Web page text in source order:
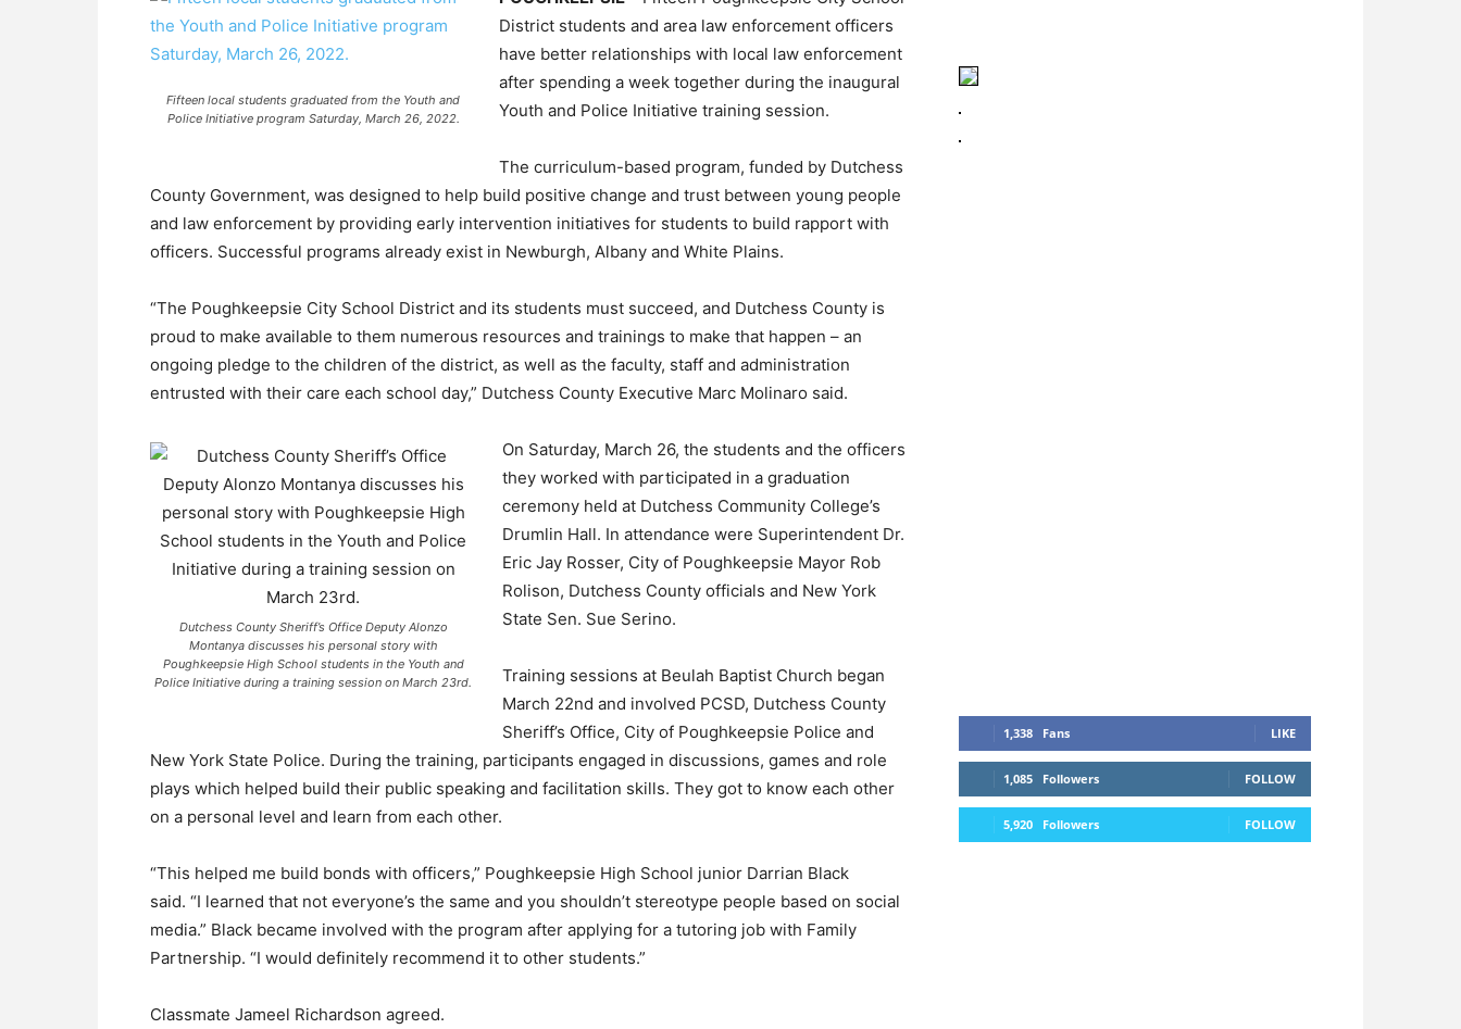
Fifteen local students graduated from the Youth and
Police Initiative program Saturday, March 26, 2022.
District students and area law enforcement officers
have better relationships with local law enforcement
after spending a week together during the inaugural
Youth and Police Initiative training session.
The curriculum-based program, funded by Dutchess
County Government, was designed to help build positive change and trust between young people
and law enforcement by providing early intervention initiatives for students to build rapport with
officers. Successful programs already exist in Newburgh, Albany and White Plains.
“The Poughkeepsie City School District and its students must succeed, and Dutchess County is
proud to make available to them numerous resources and trainings to make that happen – an
ongoing pledge to the children of the district, as well as the faculty, staff and administration
entrusted with their care each school day,” Dutchess County Executive Marc Molinaro said.
Dutchess County Sheriff’s Office Deputy Alonzo
Montanya discusses his personal story with
Poughkeepsie High School students in the Youth and
Police Initiative during a training session on March 23rd.
On Saturday, March 26, the students and the officers
they worked with participated in a graduation
ceremony held at Dutchess Community College’s
Drumlin Hall. In attendance were Superintendent Dr.
Eric Jay Rosser, City of Poughkeepsie Mayor Rob
Rolison, Dutchess County officials and New York
State Sen. Sue Serino.
Training sessions at Beulah Baptist Church began
March 22nd and involved PCSD, Dutchess County
Sheriff’s Office, City of Poughkeepsie Police and
New York State Police. During the training, participants engaged in discussions, games and role
plays which helped build their public speaking and facilitation skills. They got to know each other
on a personal level and learn from each other.
“This helped me build bonds with officers,” Poughkeepsie High School junior Darrian Black
said. “I learned that not everyone’s the same and you shouldn’t stereotype people based on social
media.” Black became involved with the program after applying for a tutoring job with Family
Partnership. “I would definitely recommend it to other students.”
Classmate Jameel Richardson agreed.
1,338 Fans LIKE
1,085 Followers FOLLOW
5,920 Followers FOLLOW